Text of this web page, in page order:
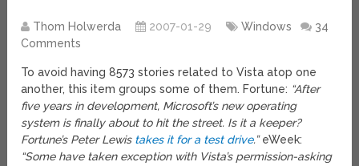
Thom Holwerda 2007-01-29 Windows
34
Comments
To avoid having 8573 stories related to Vista atop one
another, this item groups some of them. Fortune: “After
five years in development, Microsoft’s new operating
system is finally about to hit the street. Is it a keeper?
Fortune’s Peter Lewis takes it for a test drive.”eWeek:
“Some have taken exception with Vista’s permission-asking